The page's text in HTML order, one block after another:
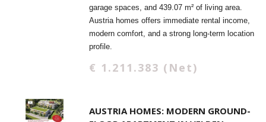
garage spaces, and 439.07 m² of living area.
Austria homes offers immediate rental income,
modern comfort, and a strong long-term location
profile.
€ 1.211.383 (Net)
AUSTRIA HOMES: MODERN GROUND-